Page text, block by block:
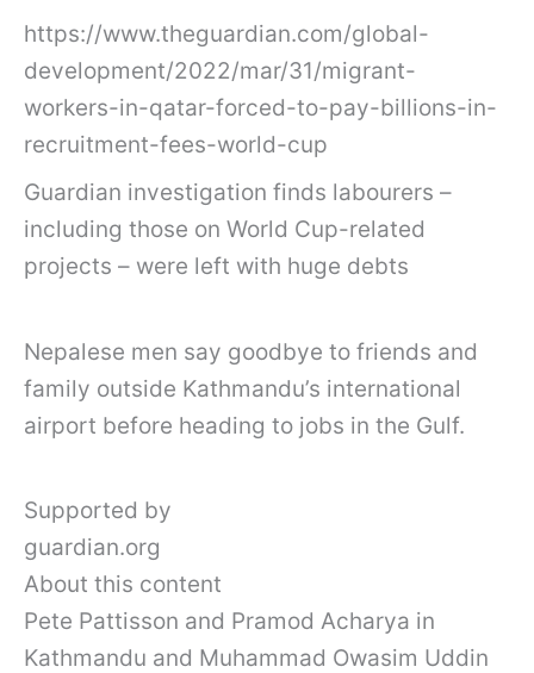
https://www.theguardian.com/global-
development/2022/mar/31/migrant-
workers-in-qatar-forced-to-pay-billions-in-
recruitment-fees-world-cup
Guardian investigation finds labourers –
including those on World Cup-related
projects – were left with huge debts
Nepalese men say goodbye to friends and
family outside Kathmandu’s international
airport before heading to jobs in the Gulf.
Supported by
guardian.org
About this content
Pete Pattisson and Pramod Acharya in
Kathmandu and Muhammad Owasim Uddin